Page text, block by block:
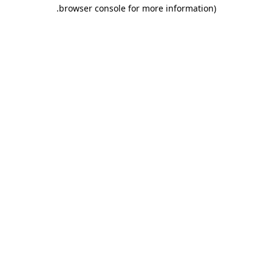
browser console for more information)
.